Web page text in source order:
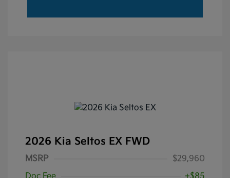
2026 Kia Seltos EX FWD
MSRP
$29,960
Doc Fee
+$85